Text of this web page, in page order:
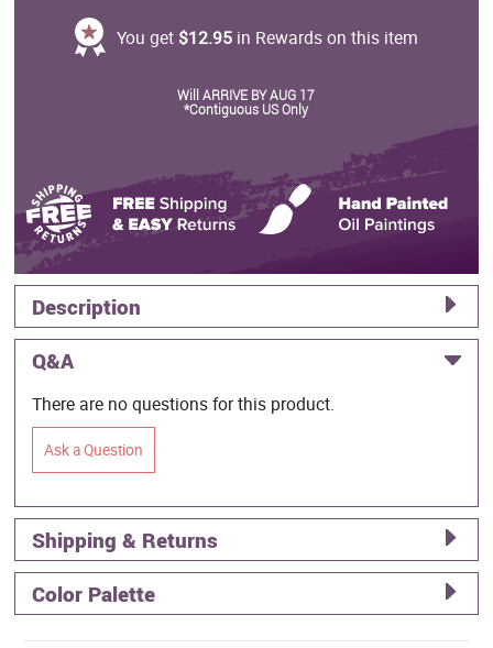
You get $12.95in Rewards on this item
Will ARRIVE BY AUG 17
*Contiguous US Only
Description
Q&A
There are no questions for this product.
Ask a Question
Shipping & Returns
Color Palette